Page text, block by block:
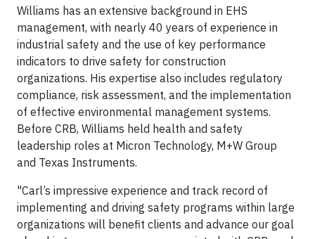
Williams has an extensive background in EHS
management, with nearly 40 years of experience in
industrial safety and the use of key performance
indicators to drive safety for construction
organizations. His expertise also includes regulatory
compliance, risk assessment, and the implementation
of effective environmental management systems.
Before CRB, Williams held health and safety
leadership roles at Micron Technology, M+W Group
and Texas Instruments.
"Carl’s impressive experience and track record of
implementing and driving safety programs within large
organizations will benefit clients and advance our goal